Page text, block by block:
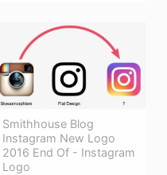
Smithhouse Blog
Instagram New Logo
2016 End Of - Instagram
Logo